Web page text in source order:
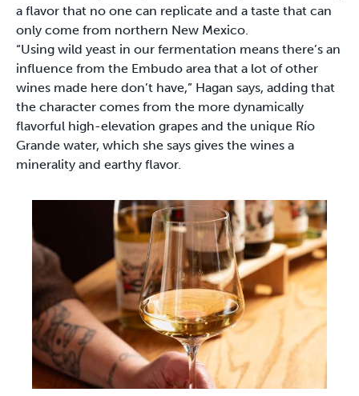
a flavor that no one can replicate and a taste that can
only come from northern New Mexico.
“Using wild yeast in our fermentation means there’s an
influence from the Embudo area that a lot of other
wines made here don’t have,” Hagan says, adding that
the character comes from the more dynamically
flavorful high-elevation grapes and the unique Río
Grande water, which she says gives the wines a
minerality and earthy flavor.